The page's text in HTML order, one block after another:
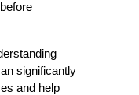
significantly
and help